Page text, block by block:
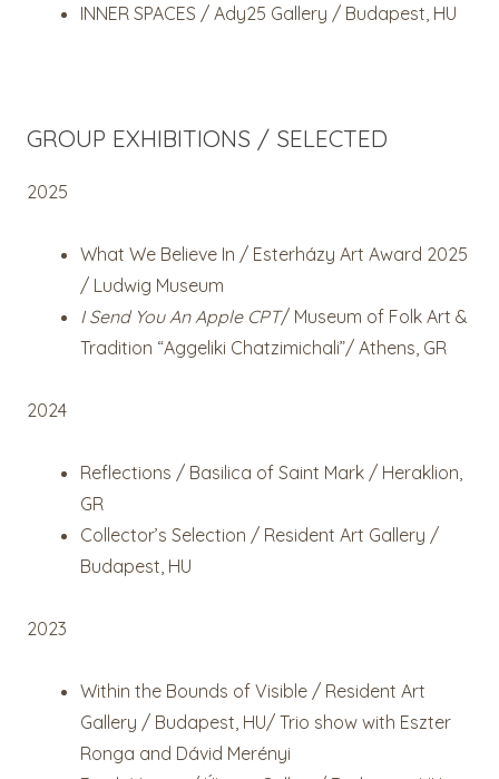
INNER SPACES / Ady25 Gallery / Budapest, HU
GROUP EXHIBITIONS / SELECTED
2025
What We Believe In / Esterházy Art Award 2025
/ Ludwig Museum
I Send You An Apple CPT/ Museum of Folk Art &
Tradition “Aggeliki Chatzimichali”/ Athens, GR
2024
Reflections / Basilica of Saint Mark / Heraklion,
GR
Collector’s Selection / Resident Art Gallery /
Budapest, HU
2023
Within the Bounds of Visible / Resident Art
Gallery / Budapest, HU/ Trio show with Eszter
Ronga and Dávid Merényi